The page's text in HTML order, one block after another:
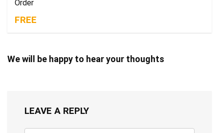
Order
FREE
We will be happy to hear your thoughts
LEAVE A REPLY